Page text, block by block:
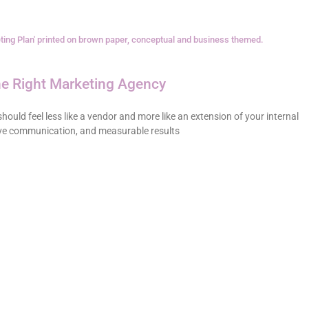
Right Marketing Agency
feel less like a vendor and more like an extension of your internal
communication, and measurable results